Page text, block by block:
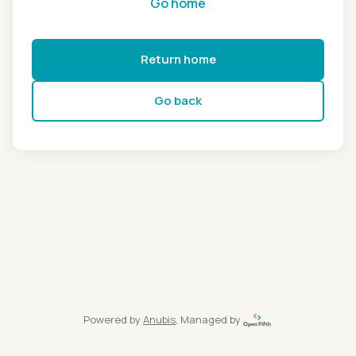
Return home
Go back
Powered by Anubis, Managed by